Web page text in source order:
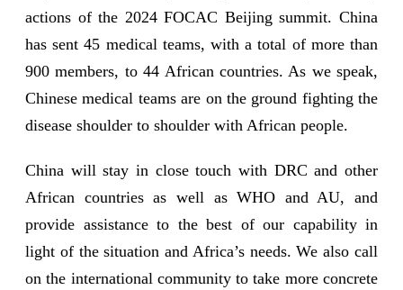
actions of the 2024 FOCAC Beijing summit. China
has sent 45 medical teams, with a total of more than
900 members, to 44 African countries. As we speak,
Chinese medical teams are on the ground fighting the
disease shoulder to shoulder with African people.
China will stay in close touch with DRC and other
African countries as well as WHO and AU, and
provide assistance to the best of our capability in
light of the situation and Africa’s needs. We also call
on the international community to take more concrete